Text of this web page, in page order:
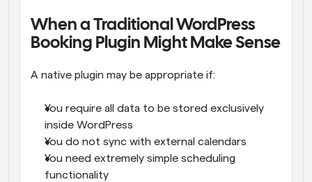
When a Traditional WordPress
Booking Plugin Might Make Sense
A native plugin may be appropriate if:
You require all data to be stored exclusively
inside WordPress
You do not sync with external calendars
You need extremely simple scheduling
functionality